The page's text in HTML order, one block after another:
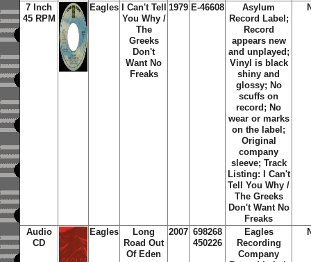
7 Inch
45 RPM
Eagles
I Can't Tell
You Why /
The
Greeks
Don't
Want No
Freaks
1979 E-46608
Asylum
Record Label;
Record
appears new
and unplayed;
Vinyl is black
shiny and
glossy; No
scuffs on
record; No
wear or marks
on the label;
Original
company
sleeve; Track
Listing: I Can't
Tell You Why /
The Greeks
Don't Want No
Freaks
Audio
CD
Eagles
Long
Road Out
Of Eden
2007 698268
450226
Eagles
Recording
Company